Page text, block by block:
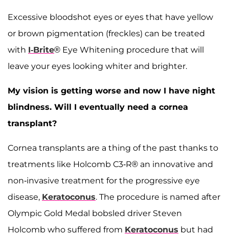
Excessive bloodshot eyes or eyes that have yellow
or brown pigmentation (freckles) can be treated
with I-Brite® Eye Whitening procedure that will
leave your eyes looking whiter and brighter.
My vision is getting worse and now I have night
blindness. Will I eventually need a cornea
transplant?
Cornea transplants are a thing of the past thanks to
treatments like Holcomb C3-R® an innovative and
non-invasive treatment for the progressive eye
disease, Keratoconus. The procedure is named after
Olympic Gold Medal bobsled driver Steven
Holcomb who suffered from Keratoconus but had